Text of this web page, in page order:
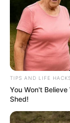
TIPS AND LIFE
You Won't
Shed!